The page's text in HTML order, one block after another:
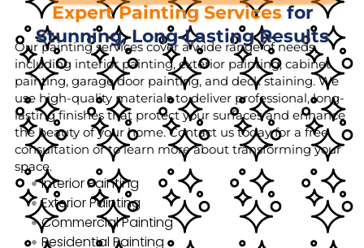
Expert Painting Servicesfor
Stunning, Long-Lasting Results
Our painting services cover a wide range of needs,
including interior painting, exterior painting, cabinet
painting, garage door painting, and deck staining. We
use high-quality materials to deliver professional, long-
lasting finishes that protect your surfaces and enhance
the beauty of your home. Contact us today for a free
consultation or to learn more about transforming your
space.
Interior Painting
Exterior Painting
Commercial Painting
Residential Painting